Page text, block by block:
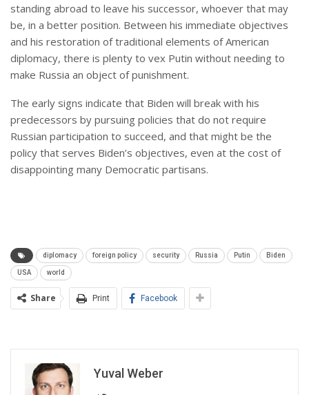
standing abroad to leave his successor, whoever that may
be, in a better position. Between his immediate objectives
and his restoration of traditional elements of American
diplomacy, there is plenty to vex Putin without needing to
make Russia an object of punishment.
The early signs indicate that Biden will break with his
predecessors by pursuing policies that do not require
Russian participation to succeed, and that might be the
policy that serves Biden’s objectives, even at the cost of
disappointing many Democratic partisans.
diplomacy foreign policy security Russia Putin Biden
USA world
Share Print Facebook
Yuval Weber